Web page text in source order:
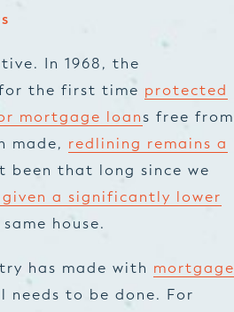
In 1968, the
the first time protected
mortgage loans free from
made, redlining remains a
been that long since we
a significantly lower
house.
has made with mortgage
needs to be done. For